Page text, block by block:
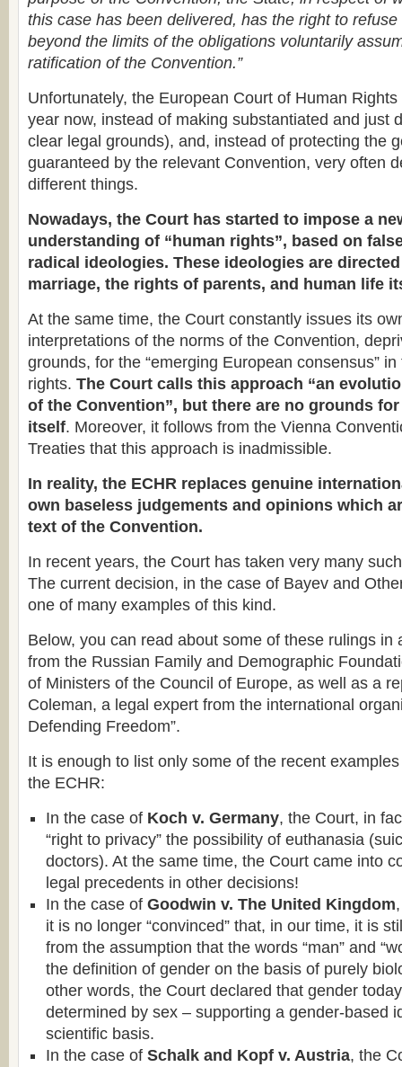
this case has been delivered, has the right to
beyond the limits of the obligations voluntarily
ratification of the Convention.”
Unfortunately, the European Court of Human
year now, instead of making substantiated and just
clear legal grounds), and, instead of protecting the
guaranteed by the relevant Convention, very often
different things.
Nowadays, the Court has started to impose a
understanding of “human rights”, based on
radical ideologies. These ideologies are
marriage, the rights of parents, and human life
At the same time, the Court constantly issues its
interpretations of the norms of the Convention,
grounds, for the “emerging European consensus”
rights. The Court calls this approach “an
of the Convention”, but there are no grounds
itself. Moreover, it follows from the Vienna
Treaties that this approach is inadmissible.
In reality, the ECHR replaces genuine
own baseless judgements and opinions which
text of the Convention.
In recent years, the Court has taken very many
The current decision, in the case of Bayev and
one of many examples of this kind.
Below, you can read about some of these rulings in
from the Russian Family and Demographic
of Ministers of the Council of Europe, as well as a
Coleman, a legal expert from the international
Defending Freedom”.
It is enough to list only some of the recent
the ECHR:
In the case of Koch v. Germany, the Court, in
“right to privacy” the possibility of euthanasia
doctors). At the same time, the Court came into
legal precedents in other decisions!
In the case of Goodwin v. The United Kingdom
it is no longer “convinced” that, in our time, it is
from the assumption that the words “man” and
the definition of gender on the basis of purely
other words, the Court declared that gender
determined by sex – supporting a gender-based
scientific basis.
In the case of Schalk and Kopf v. Austria, the